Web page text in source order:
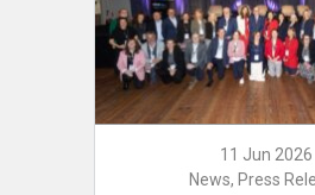
11 Jun 2026
News, Press